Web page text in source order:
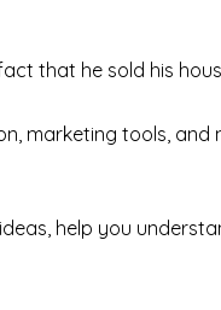
that he sold his
marketing tools,
help you